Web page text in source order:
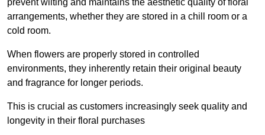
prevent wilting and maintains the aesthetic quality of floral
arrangements, whether they are stored in a chill room or a
cold room.
When flowers are properly stored in controlled
environments, they inherently retain their original beauty
and fragrance for longer periods.
This is crucial as customers increasingly seek quality and
longevity in their floral purchases